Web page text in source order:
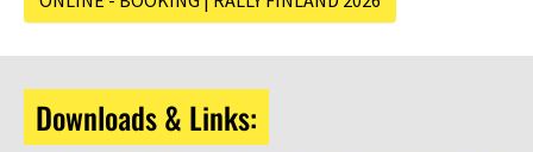
Downloads & Links: